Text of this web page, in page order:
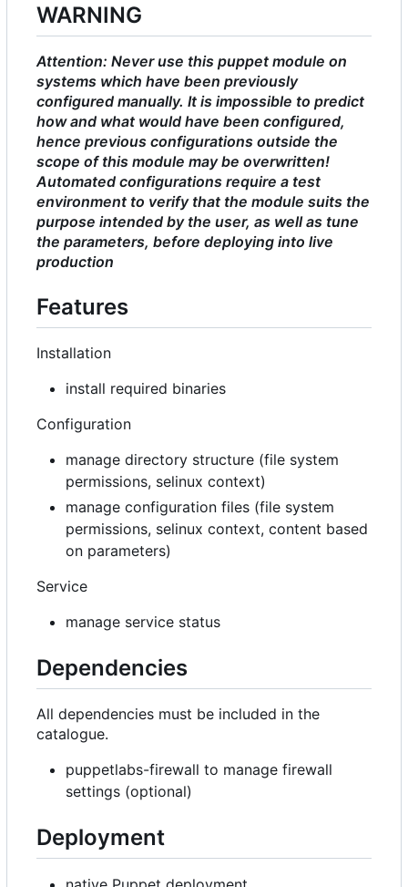
WARNING
Attention: Never use this puppet module on
systems which have been previously
configured manually. It is impossible to predict
how and what would have been configured,
hence previous configurations outside the
scope of this module may be overwritten!
Automated configurations require a test
environment to verify that the module suits the
purpose intended by the user, as well as tune
the parameters, before deploying into live
production
Features
Installation
install required binaries
Configuration
manage directory structure (file system
permissions, selinux context)
manage configuration files (file system
permissions, selinux context, content based
on parameters)
Service
manage service status
Dependencies
All dependencies must be included in the
catalogue.
puppetlabs-firewall to manage firewall
settings (optional)
Deployment